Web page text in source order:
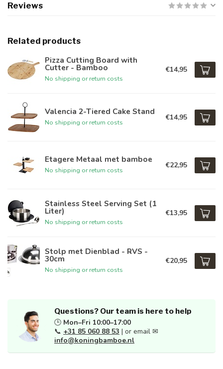
Reviews
Related products
Pizza Cutting Board with
Cutter - Bamboo
No shipping or return costs
€14,95
Valencia 2-Tiered Cake Stand
No shipping or return costs
€14,95
Etagere Metaal met bamboe
No shipping or return costs
€22,95
Stainless Steel Serving Set (1
Liter)
No shipping or return costs
€13,95
Stolp met Dienblad - RVS -
30cm
No shipping or return costs
€20,95
Questions? Our team is here to help
🕒 Mon–Fri 10:00–17:00
📞 +31 85 060 88 53 | or email ✉
info@koningbamboe.nl